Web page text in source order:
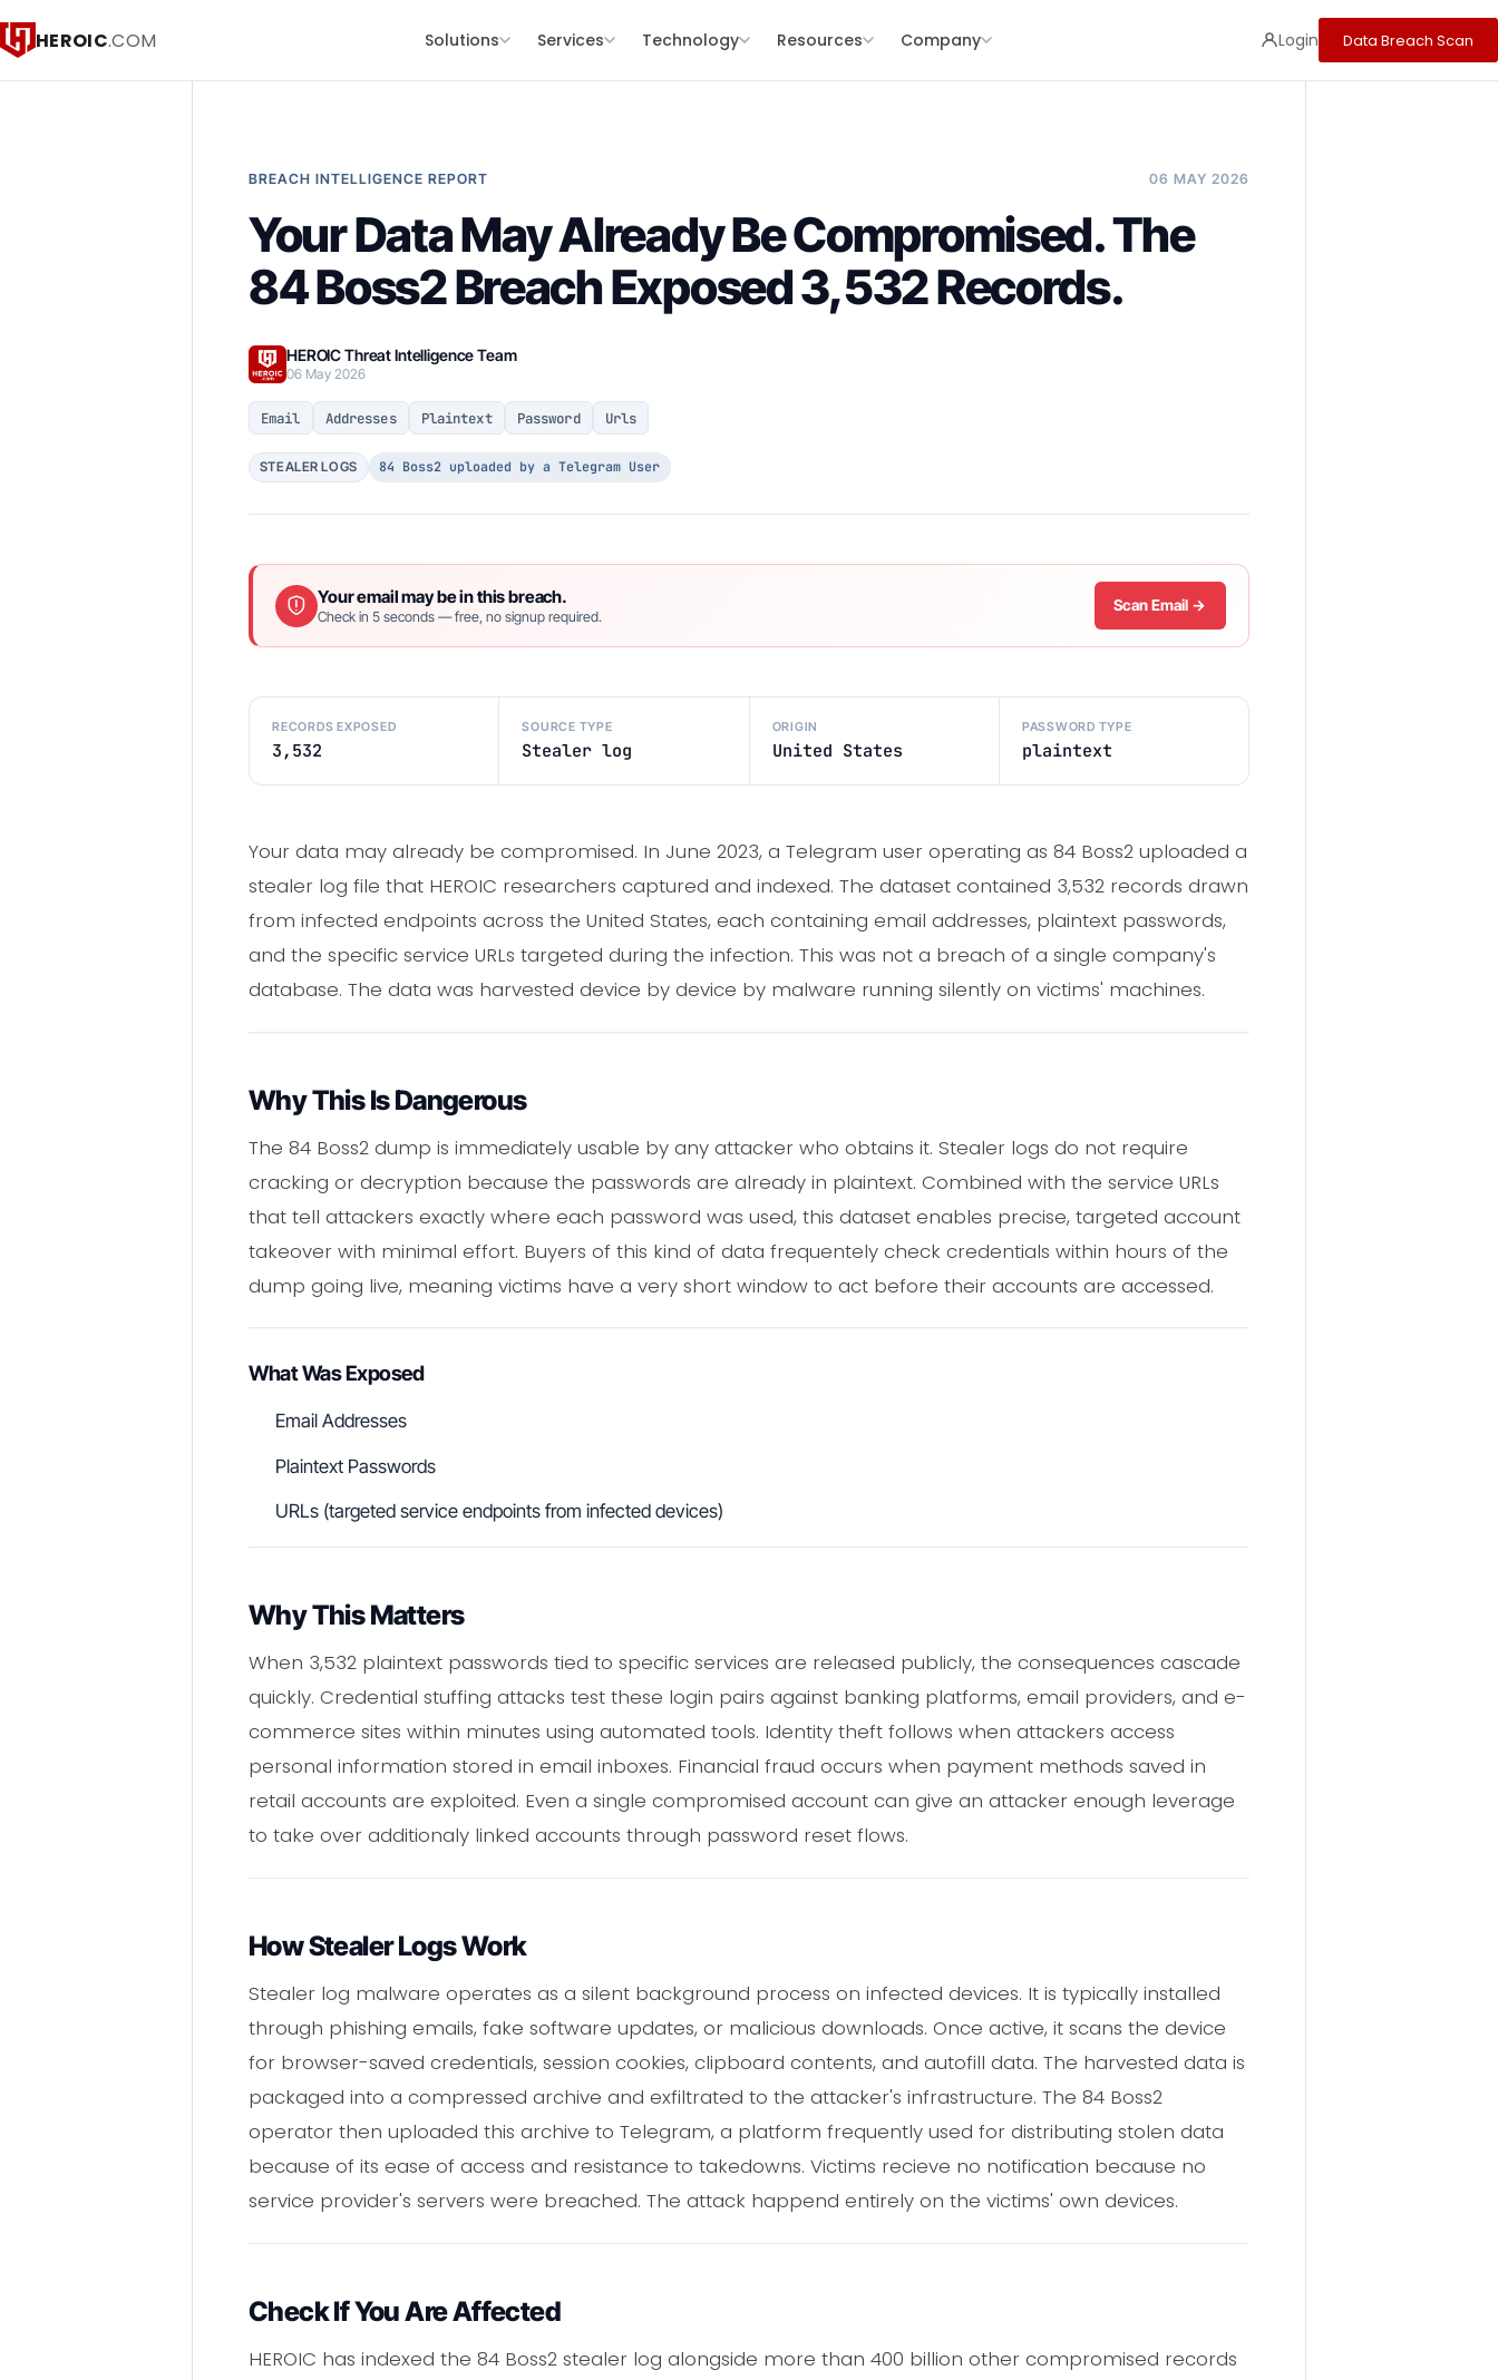
HEROIC.COM Solutions Services Technology Resources Company Login Data Breach Scan
BREACH INTELLIGENCE REPORT 06 MAY 2026
Your Data May Already Be Compromised. The
84 Boss2 Breach Exposed 3,532 Records.
HEROIC Threat Intelligence Team
06 May 2026
Email Addresses Plaintext Password Urls
STEALER LOGS 84 Boss2 uploaded by a Telegram User
Your email may be in this breach.
Check in 5 seconds — free, no signup required.
Scan Email →
RECORDS EXPOSED
3,532
SOURCE TYPE
Stealer log
ORIGIN
United States
PASSWORD TYPE
plaintext
Your data may already be compromised. In June 2023, a Telegram user operating as 84 Boss2 uploaded a
stealer log file that HEROIC researchers captured and indexed. The dataset contained 3,532 records drawn
from infected endpoints across the United States, each containing email addresses, plaintext passwords,
and the specific service URLs targeted during the infection. This was not a breach of a single company's
database. The data was harvested device by device by malware running silently on victims' machines.
Why This Is Dangerous
The 84 Boss2 dump is immediately usable by any attacker who obtains it. Stealer logs do not require
cracking or decryption because the passwords are already in plaintext. Combined with the service URLs
that tell attackers exactly where each password was used, this dataset enables precise, targeted account
takeover with minimal effort. Buyers of this kind of data frequentely check credentials within hours of the
dump going live, meaning victims have a very short window to act before their accounts are accessed.
What Was Exposed
Email Addresses
Plaintext Passwords
URLs (targeted service endpoints from infected devices)
Why This Matters
When 3,532 plaintext passwords tied to specific services are released publicly, the consequences cascade
quickly. Credential stuffing attacks test these login pairs against banking platforms, email providers, and e-
commerce sites within minutes using automated tools. Identity theft follows when attackers access
personal information stored in email inboxes. Financial fraud occurs when payment methods saved in
retail accounts are exploited. Even a single compromised account can give an attacker enough leverage
to take over additionaly linked accounts through password reset flows.
How Stealer Logs Work
Stealer log malware operates as a silent background process on infected devices. It is typically installed
through phishing emails, fake software updates, or malicious downloads. Once active, it scans the device
for browser-saved credentials, session cookies, clipboard contents, and autofill data. The harvested data is
packaged into a compressed archive and exfiltrated to the attacker's infrastructure. The 84 Boss2
operator then uploaded this archive to Telegram, a platform frequently used for distributing stolen data
because of its ease of access and resistance to takedowns. Victims recieve no notification because no
service provider's servers were breached. The attack happend entirely on the victims' own devices.
Check If You Are Affected
HEROIC has indexed the 84 Boss2 stealer log alongside more than 400 billion other compromised records